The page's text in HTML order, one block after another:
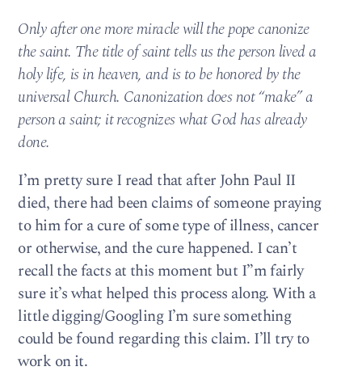
Only after one more miracle will the pope canonize
the saint. The title of saint tells us the person lived a
holy life, is in heaven, and is to be honored by the
universal Church. Canonization does not “make” a
person a saint; it recognizes what God has already
done.
I’m pretty sure I read that after John Paul II
died, there had been claims of someone praying
to him for a cure of some type of illness, cancer
or otherwise, and the cure happened. I can’t
recall the facts at this moment but I”m fairly
sure it’s what helped this process along. With a
little digging/Googling I’m sure something
could be found regarding this claim. I’ll try to
work on it.